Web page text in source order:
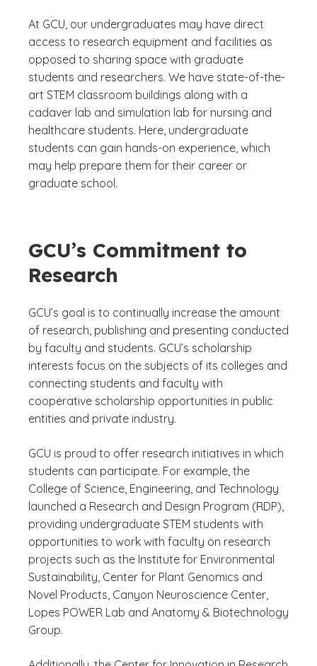
At GCU, our undergraduates may have direct
access to research equipment and facilities as
opposed to sharing space with graduate
students and researchers. We have state-of-the-
art STEM classroom buildings along with a
cadaver lab and simulation lab for nursing and
healthcare students. Here, undergraduate
students can gain hands-on experience, which
may help prepare them for their career or
graduate school.
GCU’s Commitment to
Research
GCU’s goal is to continually increase the amount
of research, publishing and presenting conducted
by faculty and students. GCU’s scholarship
interests focus on the subjects of its colleges and
connecting students and faculty with
cooperative scholarship opportunities in public
entities and private industry.
GCU is proud to offer research initiatives in which
students can participate. For example, the
College of Science, Engineering, and Technology
launched a Research and Design Program (RDP),
providing undergraduate STEM students with
opportunities to work with faculty on research
projects such as the Institute for Environmental
Sustainability, Center for Plant Genomics and
Novel Products, Canyon Neuroscience Center,
Lopes POWER Lab and Anatomy & Biotechnology
Group.